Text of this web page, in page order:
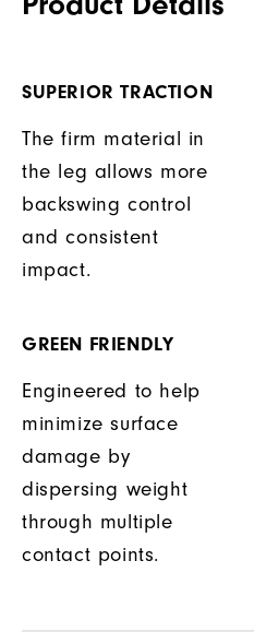
SUPERIOR TRACTION
The firm material in
the leg allows more
backswing control
and consistent
impact.
GREEN FRIENDLY
Engineered to help
minimize surface
damage by
dispersing weight
through multiple
contact points.